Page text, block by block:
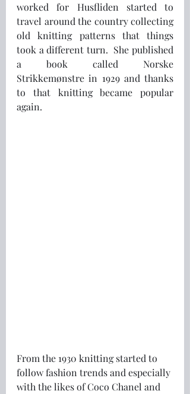
worked for Husfliden started to
travel around the country collecting
old knitting patterns that things
took a different turn.  She published
a book called Norske
Strikkemønstre in 1929 and thanks
to that knitting became popular
again.
From the 1930 knitting started to
follow fashion trends and especially
with the likes of Coco Chanel and